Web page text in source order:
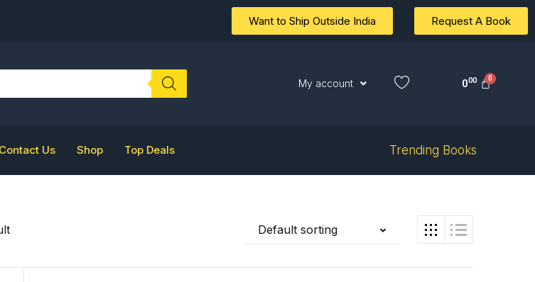
Want to Ship Outside India Request A Book
My account 000
Contact Us Shop Top Deals Trending Books
Default sorting